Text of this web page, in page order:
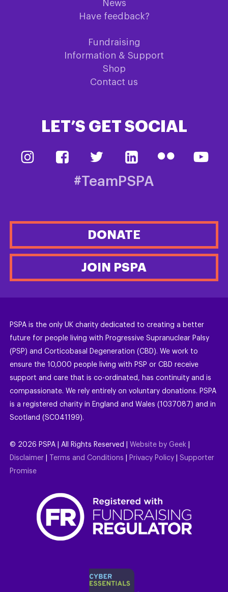
News
Have feedback?
Fundraising
Information & Support
Shop
Contact us
LET’S GET SOCIAL
#TeamPSPA
DONATE
JOIN PSPA
PSPA is the only UK charity dedicated to creating a better
future for people living with Progressive Supranuclear Palsy
(PSP) and Corticobasal Degeneration (CBD). We work to
ensure the 10,000 people living with PSP or CBD receive
support and care that is co-ordinated, has continuity and is
compassionate. We rely entirely on voluntary donations. PSPA
is a registered charity in England and Wales (1037087) and in
Scotland (SC041199).
© 2026 PSPA | All Rights Reserved | Website by Geek
Disclaimer
Terms and Conditions Privacy Policy
Supporter
Promise